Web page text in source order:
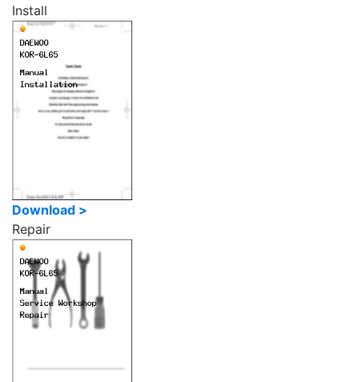
Install
Download >
Repair